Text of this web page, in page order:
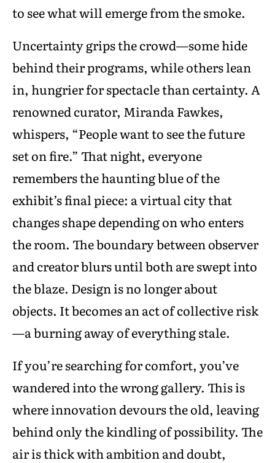
to see what will emerge from the smoke.
Uncertainty grips the crowd—some hide
behind their programs, while others lean
in, hungrier for spectacle than certainty. A
renowned curator, Miranda Fawkes,
whispers, “People want to see the future
set on fire.” That night, everyone
remembers the haunting blue of the
exhibit’s final piece: a virtual city that
changes shape depending on who enters
the room. The boundary between observer
and creator blurs until both are swept into
the blaze. Design is no longer about
objects. It becomes an act of collective risk
—a burning away of everything stale.
If you’re searching for comfort, you’ve
wandered into the wrong gallery. This is
where innovation devours the old, leaving
behind only the kindling of possibility. The
air is thick with ambition and doubt,